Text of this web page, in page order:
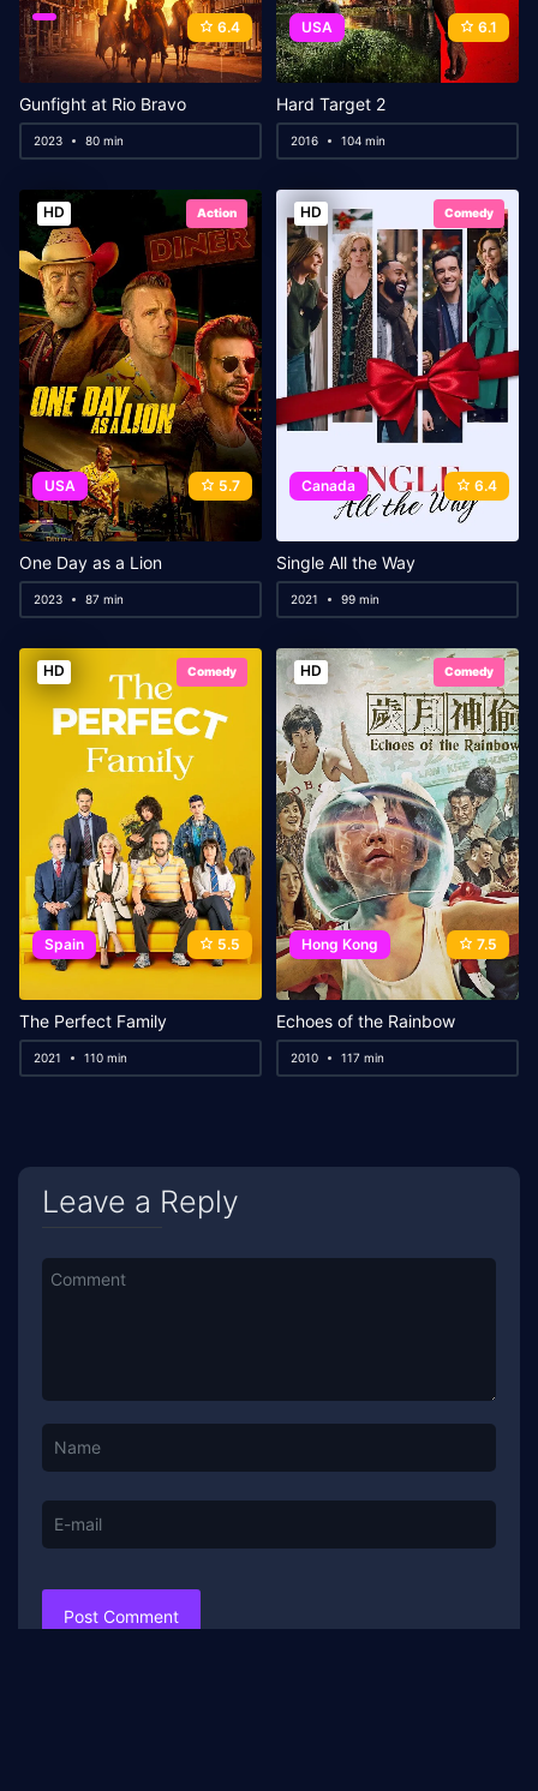
6.4
Gunfight at Rio Bravo
2023 80 min
USA 6.1
Hard Target 2
2016 104 min
HD Action
USA 5.7
One Day as a Lion
2023 87 min
HD Comedy
Canada 6.4
Single All the Way
2021 99 min
HD Comedy
Spain 5.5
The Perfect Family
2021 110 min
HD Comedy
Hong Kong 7.5
Echoes of the Rainbow
2010 117 min
Leave a Reply